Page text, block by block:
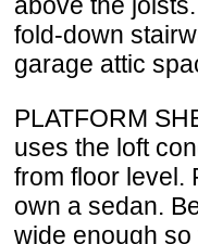
fold-down
garage attic
PLATFORM
uses the loft
from floor level.
own a sedan.
wide enough